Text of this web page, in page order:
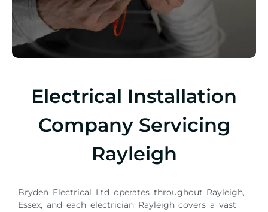
Electrical Installation
Company Servicing
Rayleigh
Bryden Electrical Ltd operates throughout Rayleigh,
Essex, and each electrician Rayleigh covers a vast